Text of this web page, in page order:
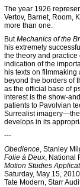
The year 1926
Vertov, Barnet, Room,
more than one.
ButMechanics of the
his extremely
the theory and
indication of the
his texts on
beyond the borders of
as the official base of
interest is the show-
patients to Pavolvian
Surrealist imagery—the
develops in its
---
Obedience, Stanley
Folie à Deux, National
Motion Studies
Saturday, May 15,
Tate Modern, Starr